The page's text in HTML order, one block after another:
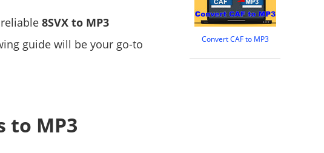
8SVX to MP3
guide will be your go-to
to MP3
Convert CAF to MP3